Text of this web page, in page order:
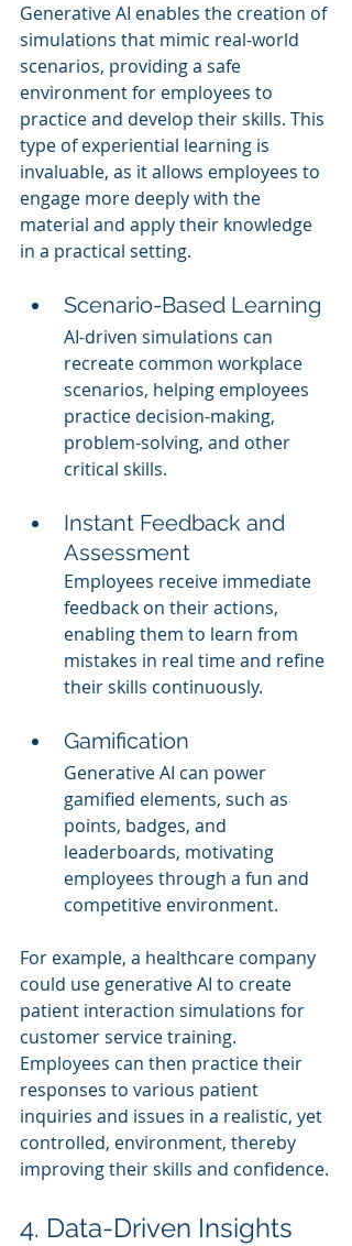
Generative AI enables the creation of
simulations that mimic real-world
scenarios, providing a safe
environment for employees to
practice and develop their skills. This
type of experiential learning is
invaluable, as it allows employees to
engage more deeply with the
material and apply their knowledge
in a practical setting.
Scenario-Based Learning
AI-driven simulations can
recreate common workplace
scenarios, helping employees
practice decision-making,
problem-solving, and other
critical skills.
Instant Feedback and
Assessment
Employees receive immediate
feedback on their actions,
enabling them to learn from
mistakes in real time and refine
their skills continuously.
Gamification
Generative AI can power
gamified elements, such as
points, badges, and
leaderboards, motivating
employees through a fun and
competitive environment.
For example, a healthcare company
could use generative AI to create
patient interaction simulations for
customer service training.
Employees can then practice their
responses to various patient
inquiries and issues in a realistic, yet
controlled, environment, thereby
improving their skills and confidence.
4. Data-Driven Insights